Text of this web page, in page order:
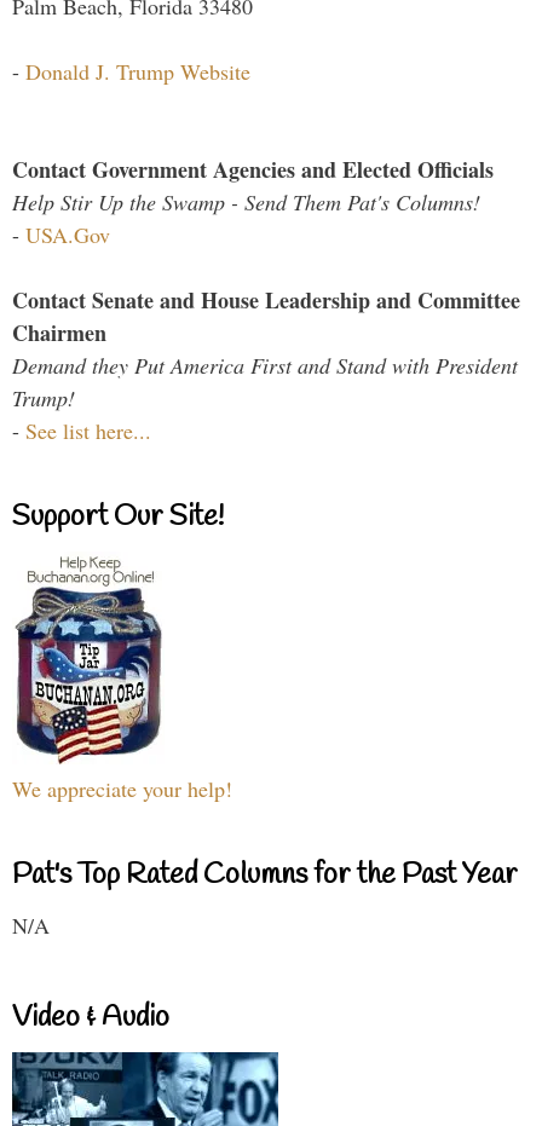
Palm Beach, Florida 33480
- Donald J. Trump Website
Contact Government Agencies and Elected Officials
Help Stir Up the Swamp - Send Them Pat's Columns!
- USA.Gov
Contact Senate and House Leadership and Committee
Chairmen
Demand they Put America First and Stand with President
Trump!
- See list here...
Support Our Site!
We appreciate your help!
Pat's Top Rated Columns for the Past Year
N/A
Video & Audio